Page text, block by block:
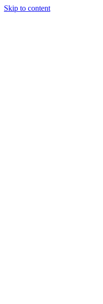
Skip to content